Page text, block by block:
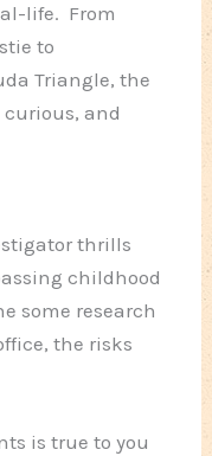
life. From
to
Triangle, the
curious, and
thrills
childhood
some research
the risks
is true to you